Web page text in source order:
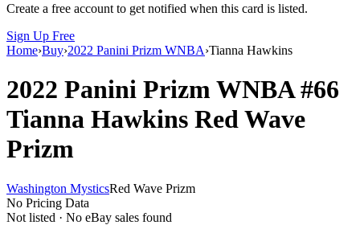
Create a free account to get notified when this card is listed.
Sign Up Free
Home›Buy›2022 Panini Prizm WNBA›Tianna Hawkins
2022 Panini Prizm WNBA#66
Tianna Hawkins Red Wave
Prizm
Washington MysticsRed Wave Prizm
No Pricing Data
Not listed · No eBay sales found